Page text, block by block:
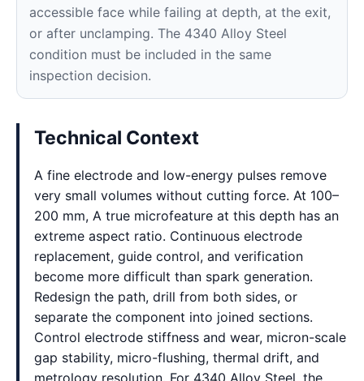
accessible face while failing at depth, at the exit,
or after unclamping. The 4340 Alloy Steel
condition must be included in the same
inspection decision.
Technical Context
A fine electrode and low-energy pulses remove
very small volumes without cutting force. At 100–
200 mm, A true microfeature at this depth has an
extreme aspect ratio. Continuous electrode
replacement, guide control, and verification
become more difficult than spark generation.
Redesign the path, drill from both sides, or
separate the component into joined sections.
Control electrode stiffness and wear, micron-scale
gap stability, micro-flushing, thermal drift, and
metrology resolution. For 4340 Alloy Steel, the